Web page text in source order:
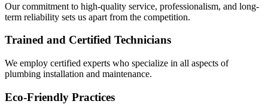
Our commitment to high-quality service, professionalism, and long-
term reliability sets us apart from the competition.
Trained and Certified Technicians
We employ certified experts who specialize in all aspects of
plumbing installation and maintenance.
Eco-Friendly Practices